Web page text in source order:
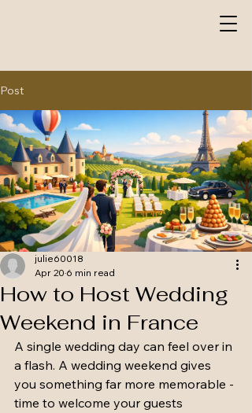
Post
How to Host Wedding
Weekend in France
julie60018
Apr 20 6 min read
A single wedding day can feel over in
a flash. A wedding weekend gives
you something far more memorable -
time to welcome your guests